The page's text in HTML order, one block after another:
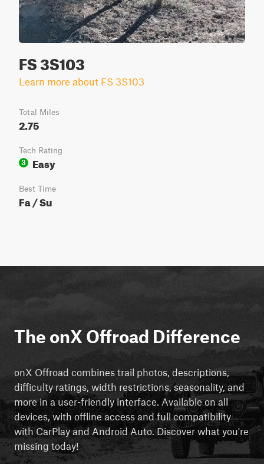
FS 3S103
Learn more about FS 3S103
Total Miles
2.75
Tech Rating
3
Easy
Best Time
Fa / Su
The onX Offroad Difference
onX Offroad combines trail photos, descriptions,
difficulty ratings, width restrictions, seasonality, and
more in a user-friendly interface. Available on all
devices, with offline access and full compatibility
with CarPlay and Android Auto. Discover what you're
missing today!